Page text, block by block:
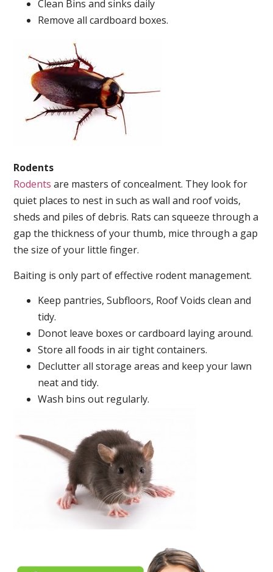
Clean Bins and sinks daily
Remove all cardboard boxes.
Rodents
Rodents are masters of concealment. They look for
quiet places to nest in such as wall and roof voids,
sheds and piles of debris. Rats can squeeze through a
gap the thickness of your thumb, mice through a gap
the size of your little finger.
Baiting is only part of effective rodent management.
Keep pantries, Subfloors, Roof Voids clean and
tidy.
Donot leave boxes or cardboard laying around.
Store all foods in air tight containers.
Declutter all storage areas and keep your lawn
neat and tidy.
Wash bins out regularly.